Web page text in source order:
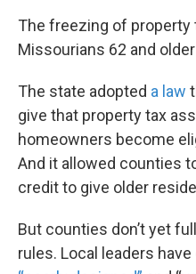
The freezing of
Missourians 62 and
The state adopted a law
give that property tax
homeowners become
And it allowed counties
credit to give older
But counties don’t yet
rules. Local leaders